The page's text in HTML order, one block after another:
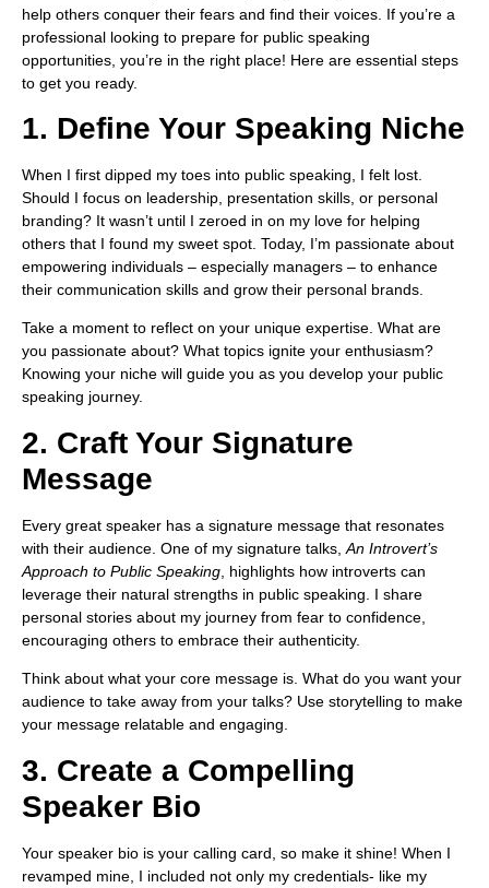
help others conquer their fears and find their voices. If you’re a
professional looking to prepare for public speaking
opportunities, you’re in the right place! Here are essential steps
to get you ready.
1. Define Your Speaking Niche
When I first dipped my toes into public speaking, I felt lost.
Should I focus on leadership, presentation skills, or personal
branding? It wasn’t until I zeroed in on my love for helping
others that I found my sweet spot. Today, I’m passionate about
empowering individuals – especially managers – to enhance
their communication skills and grow their personal brands.
Take a moment to reflect on your unique expertise. What are
you passionate about? What topics ignite your enthusiasm?
Knowing your niche will guide you as you develop your public
speaking journey.
2. Craft Your Signature
Message
Every great speaker has a signature message that resonates
with their audience. One of my signature talks, An Introvert’s
Approach to Public Speaking , highlights how introverts can
leverage their natural strengths in public speaking. I share
personal stories about my journey from fear to confidence,
encouraging others to embrace their authenticity.
Think about what your core message is. What do you want your
audience to take away from your talks? Use storytelling to make
your message relatable and engaging.
3. Create a Compelling
Speaker Bio
Your speaker bio is your calling card, so make it shine! When I
revamped mine, I included not only my credentials- like my